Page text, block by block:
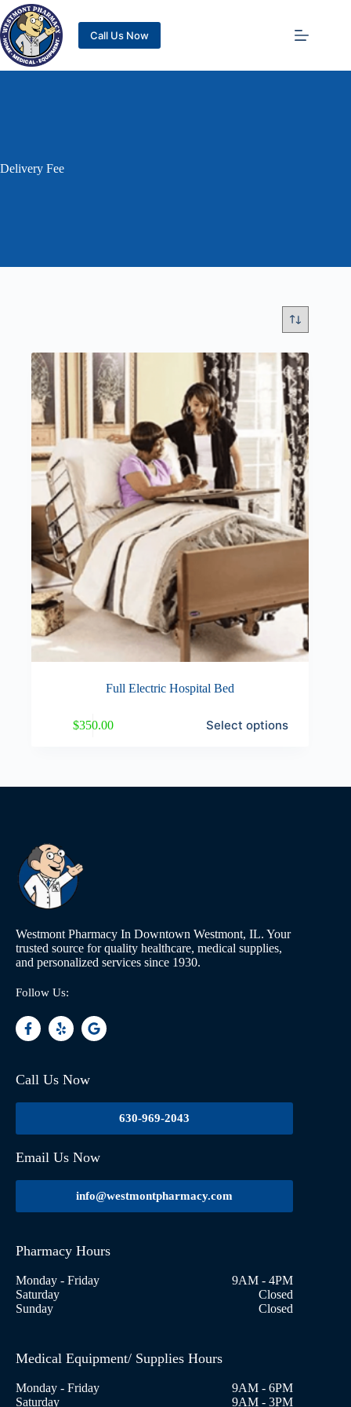
Call Us Now
Delivery Fee
Full Electric Hospital Bed
$350.00 Select options
Westmont Pharmacy In Downtown Westmont, IL. Your
trusted source for quality healthcare, medical supplies,
and personalized services since 1930.
Follow Us:
Call Us Now
630-969-2043
Email Us Now
info@westmontpharmacy.com
Pharmacy Hours
Monday - Friday
9AM - 4PM
Saturday
Closed
Sunday
Closed
Medical Equipment/ Supplies Hours
Monday - Friday
9AM - 6PM
Saturday
9AM - 3PM